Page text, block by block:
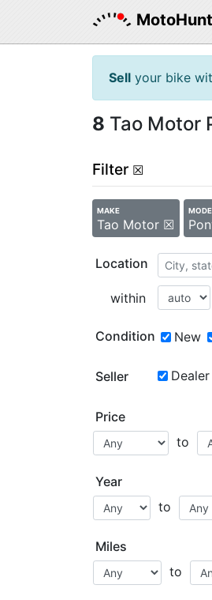
MotoHunt
Sell your bike
8 Tao Motor
Filter ☒
MAKE
Tao Motor ☒
Location
within
Condition New
Seller Dealer
Price
to
Year
to
Miles
to